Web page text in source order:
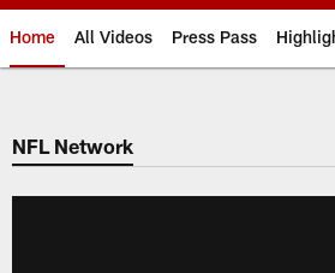
Home All Videos Press Pass
NFL Network